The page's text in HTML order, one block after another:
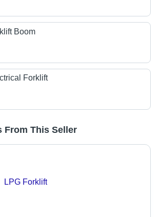
Boom
Forklift
From This Seller
LPG Forklift